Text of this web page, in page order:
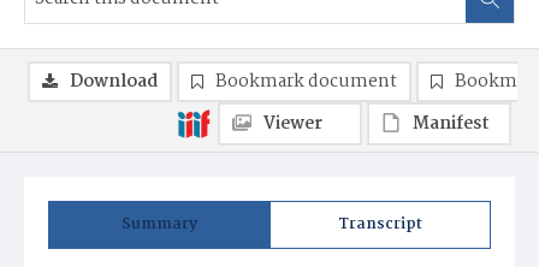
Summary Transcript
Download Bookmark document
Viewer
Manifest